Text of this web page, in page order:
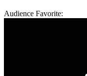
Audience Favorite: